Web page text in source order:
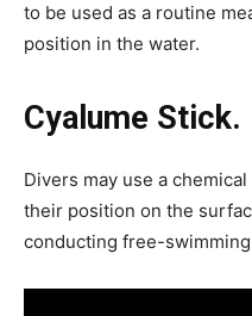
to be used as a routine
position in the water.
Cyalume Stick.
Divers may use a
their position on the
conducting free-